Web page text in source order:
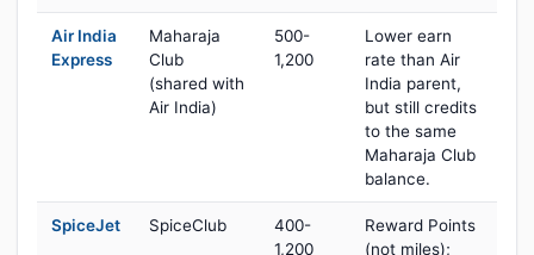
Air India
Express
Maharaja
Club
(shared with
Air India)
500-
1,200
Lower earn
rate than Air
India parent,
but still credits
to the same
Maharaja Club
balance.
SpiceJet SpiceClub
400-
1,200
Reward Points
(not miles);